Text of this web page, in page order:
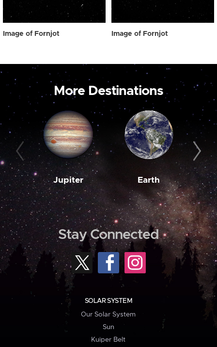
Image of Fornjot Image of Fornjot
More Destinations
Jupiter Earth
Stay Connected
SOLAR SYSTEM
Our Solar System
Sun
Kuiper Belt